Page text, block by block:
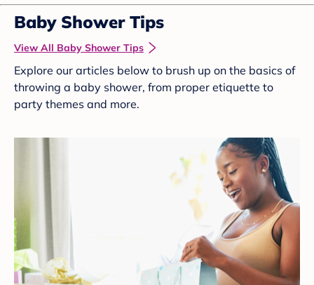
Baby Shower Tips
View All Baby Shower Tips
Explore our articles below to brush up on the basics of
throwing a baby shower, from proper etiquette to
party themes and more.